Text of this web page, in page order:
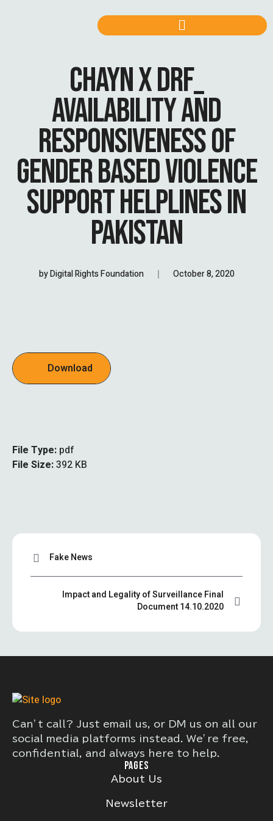
CHAYN X DRF_
AVAILABILITY AND
RESPONSIVENESS OF
GENDER BASED VIOLENCE
SUPPORT HELPLINES IN
PAKISTAN
byDigital Rights Foundation October 8, 2020
Download
File Type: pdf
File Size:392 KB
Fake News
Impact and Legality of Surveillance Final
Document 14.10.2020
Can’t call? Just email us, or DM us on all our
social media platforms instead. We’re free,
confidential, and always here to help.
PAGES
About Us
Newsletter